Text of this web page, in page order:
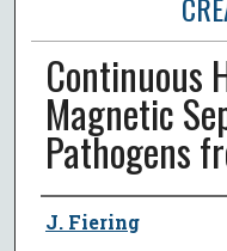
Continuous
Magnetic
Pathogens
Author
J. Fiering